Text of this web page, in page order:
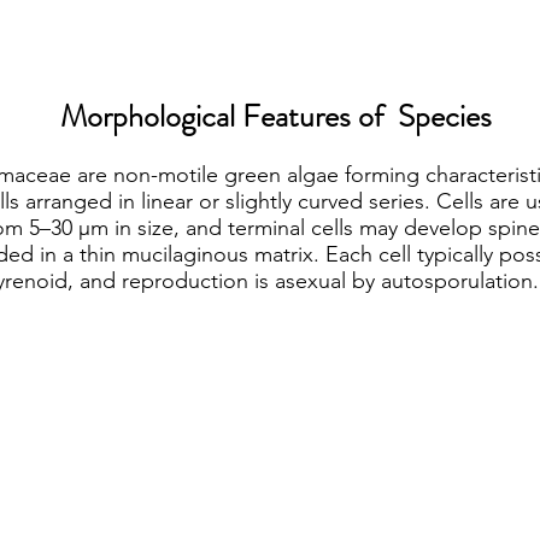
Morphological Features of Species
are non-motile green algae forming
arranged in linear or slightly curved series. Cells are
5–30 µm in size, and terminal cells may develop
in a thin mucilaginous matrix. Each cell typically
and reproduction is asexual by autosporulation.